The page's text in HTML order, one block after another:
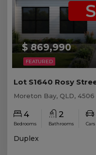
FEATURED
$ 869,990
Moreton Bay, QLD, 4506
4
Bedrooms
2
Bathrooms Cars
Duplex